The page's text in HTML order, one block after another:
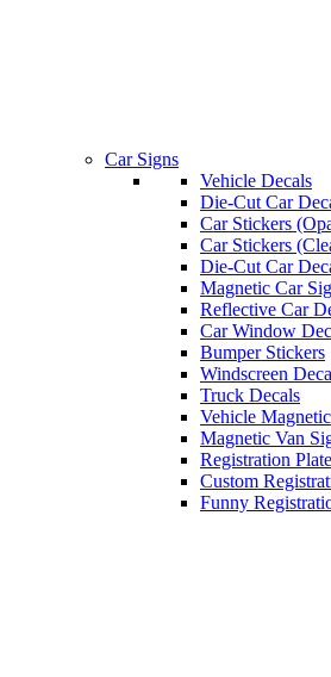
Car Signs
Vehicle Decals
Die-Cut Car
Car Stickers
Car Stickers
Die-Cut Car
Magnetic Car
Reflective Car
Car Window
Bumper Stickers
Windscreen
Truck Decals
Vehicle
Magnetic Van
Registration
Custom
Funny